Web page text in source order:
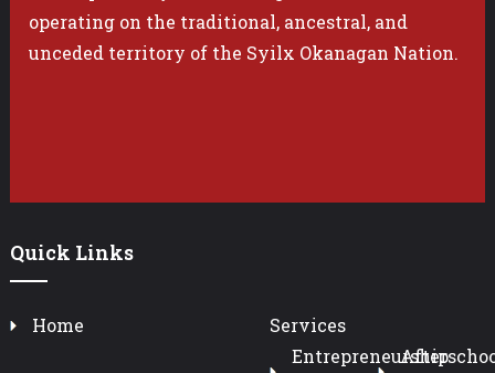
operating on the traditional, ancestral, and
unceded territory of the Syilx Okanagan Nation.
Quick Links
Home
Services
Entrepreneurship